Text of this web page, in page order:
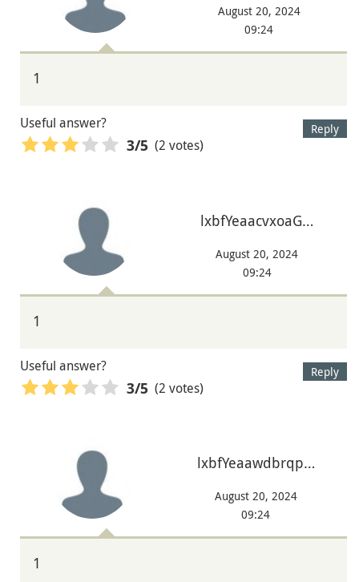
August 20, 2024
09:24
1
Reply
Useful answer?
3/5 (2 votes)
lxbfYeaacvxoaG…
August 20, 2024
09:24
1
Reply
Useful answer?
3/5 (2 votes)
lxbfYeaawdbrqp…
August 20, 2024
09:24
1